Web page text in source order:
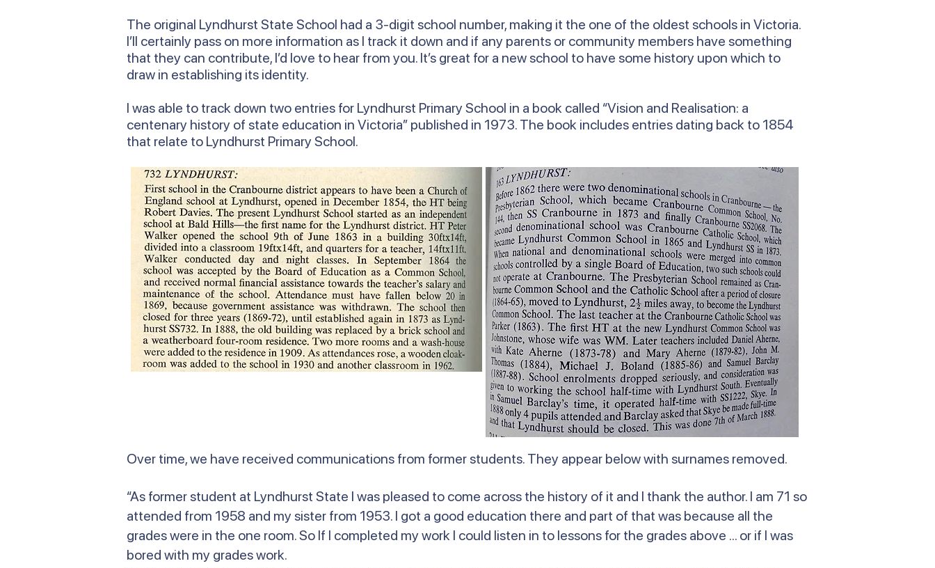
The original Lyndhurst State School had a 3-digit school number, making it the one of the oldest schools in Victoria.
I’ll certainly pass on more information as I track it down and if any parents or community members have something
that they can contribute, I’d love to hear from you. It’s great for a new school to have some history upon which to
draw in establishing its identity.
I was able to track down two entries for Lyndhurst Primary School in a book called “Vision and Realisation: a
centenary history of state education in Victoria” published in 1973. The book includes entries dating back to 1854
that relate to Lyndhurst Primary School.
Over time, we have received communications from former students. They appear below with surnames removed.
“As former student at Lyndhurst State I was pleased to come across the history of it and I thank the author. I am 71 so
attended from 1958 and my sister from 1953. I got a good education there and part of that was because all the
grades were in the one room. So If I completed my work I could listen in to lessons for the grades above ... or if I was
bored with my grades work.